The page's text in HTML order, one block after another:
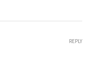
REPLY